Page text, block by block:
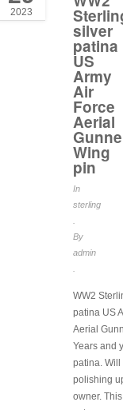
2023
silver
patina
US
Army
Air
Force
Aerial
Wing
pin
In
sterling
By
admin
WW2
patina US
Aerial
Years and
patina.
polishing
owner.